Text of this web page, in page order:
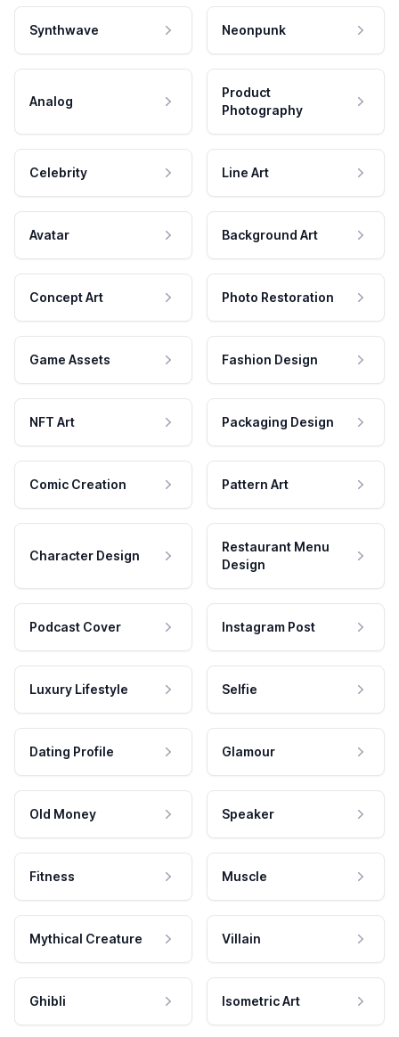
Synthwave Neonpunk
Analog
Product
Photography
Celebrity Line Art
Avatar Background Art
Concept Art Photo Restoration
Game Assets Fashion Design
NFT Art Packaging Design
Comic Creation Pattern Art
Character Design
Restaurant Menu
Design
Podcast Cover Instagram Post
Luxury Lifestyle Selfie
Dating Profile Glamour
Old Money Speaker
Fitness Muscle
Mythical Creature Villain
Ghibli Isometric Art